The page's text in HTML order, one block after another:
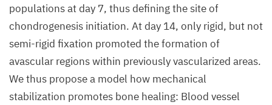
populations at day 7, thus defining the site of
chondrogenesis initiation. At day 14, only rigid, but not
semi-rigid fixation promoted the formation of
avascular regions within previously vascularized areas.
We thus propose a model how mechanical
stabilization promotes bone healing: Blood vessel